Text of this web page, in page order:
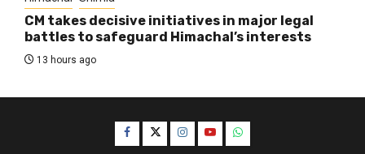
CM takes decisive initiatives in major legal
battles to safeguard Himachal’s interests
13 hours ago
Facebook
TwitterInstagram
YouTubeWhatsApp